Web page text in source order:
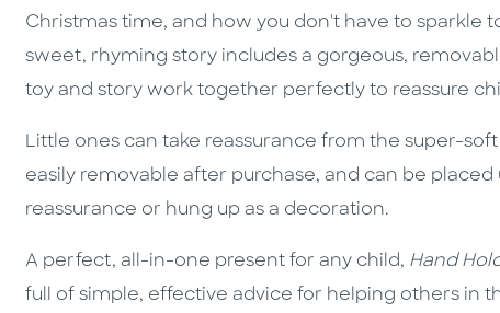
Christmas time, and how you don't have to sparkle
sweet, rhyming story includes a gorgeous,
toy and story work together perfectly to reassure
Little ones can take reassurance from the super-
easily removable after purchase, and can be
reassurance or hung up as a decoration.
A perfect, all-in-one present for any child, Hand
full of simple, effective advice for helping others in